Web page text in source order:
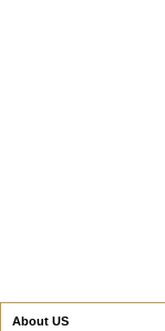
About US